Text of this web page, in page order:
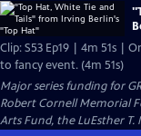
Clip: S53 Ep19 | 4m 51s |
to fancy event. (4m 51s)
Major series funding for
Robert Cornell Memorial
Arts Fund, the LuEsther T.